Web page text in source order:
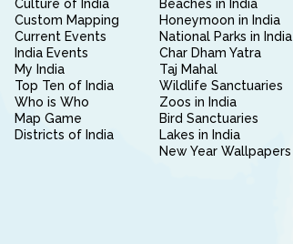
Culture of India
Custom Mapping
Current Events
India Events
My India
Top Ten of India
Who is Who
Map Game
Districts of India
Beaches in India
Honeymoon in India
National Parks in India
Char Dham Yatra
Taj Mahal
Wildlife Sanctuaries
Zoos in India
Bird Sanctuaries
Lakes in India
New Year Wallpapers